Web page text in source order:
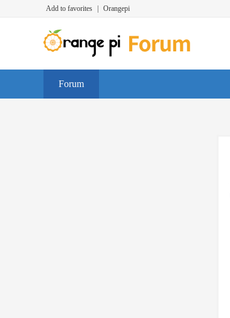
Add to favorites Orangepi
Forum